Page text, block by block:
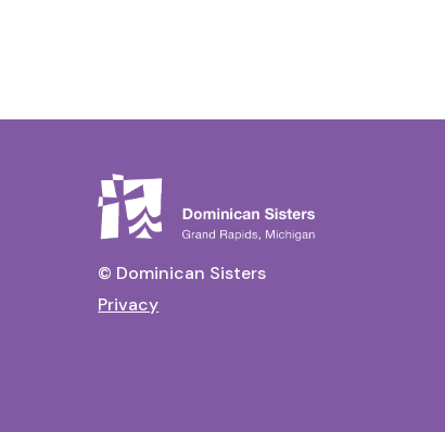
© Dominican Sisters
Privacy